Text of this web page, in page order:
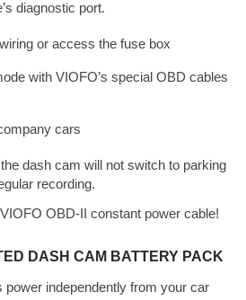
diagnostic port.
or access the fuse box
with VIOFO’s special OBD cables
cars
dash cam will not switch to parking
recording.
OBD-II constant power cable!
DASH CAM BATTERY PACK
power independently from your car